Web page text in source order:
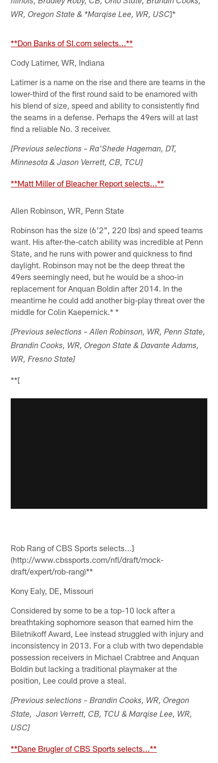
WR, Oregon State & *Marqise Lee, WR, USC]*
**Don Banks of SI.com selects...**
Cody Latimer, WR, Indiana
Latimer is a name on the rise and there are teams in the
lower-third of the first round said to be enamored with
his blend of size, speed and ability to consistently find
the seams in a defense. Perhaps the 49ers will at last
find a reliable No. 3 receiver.
[Previous selections – Ra'Shede Hageman, DT,
Minnesota & Jason Verrett, CB, TCU]
**Matt Miller of Bleacher Report selects...**
Allen Robinson, WR, Penn State
Robinson has the size (6'2", 220 lbs) and speed teams
want. His after-the-catch ability was incredible at Penn
State, and he runs with power and quickness to find
daylight. Robinson may not be the deep threat the
49ers seemingly need, but he would be a shoo-in
replacement for Anquan Boldin after 2014. In the
meantime he could add another big-play threat over the
middle for Colin Kaepernick.* *
[Previous selections – Allen Robinson, WR, Penn State,
Brandin Cooks, WR, Oregon State & Davante Adams,
WR, Fresno State]
**[
Rob Rang of CBS Sports selects...]
(http://www.cbssports.com/nfl/draft/mock-
draft/expert/rob-rang)**
Kony Ealy, DE, Missouri
Considered by some to be a top-10 lock after a
breathtaking sophomore season that earned him the
Biletnikoff Award, Lee instead struggled with injury and
inconsistency in 2013. For a club with two dependable
possession receivers in Michael Crabtree and Anquan
Boldin but lacking a traditional playmaker at the
position, Lee could prove a steal.
[Previous selections – Brandin Cooks, WR, Oregon
State, Jason Verrett, CB, TCU & Marqise Lee, WR,
USC]
**Dane Brugler of CBS Sports selects...**